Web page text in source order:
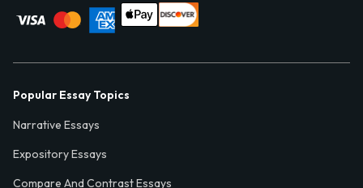
Popular Essay Topics
Narrative Essays
Expository Essays
Compare And Contrast Essays